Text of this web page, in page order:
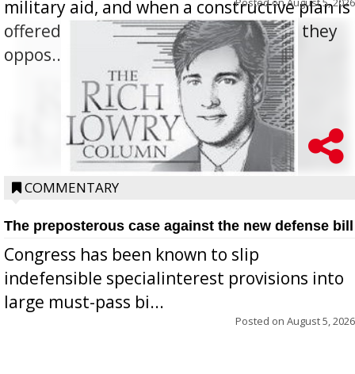
military aid, and when a constructive plan is
offered for how to go about ending it, they
oppos...
COMMENTARY
The preposterous case against the new defense bill
Congress has been known to slip
indefensible specialinterest provisions into
large must-pass bi...
Posted on August 5, 2026